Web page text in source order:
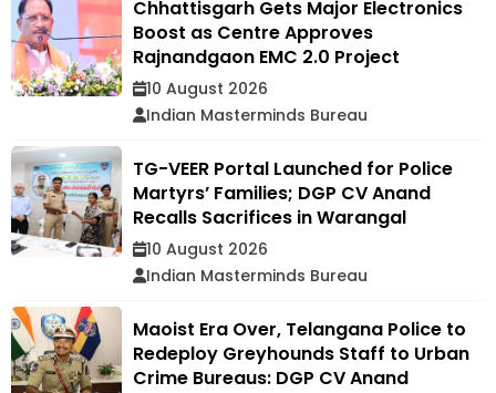
Chhattisgarh Gets Major Electronics
Boost as Centre Approves
Rajnandgaon EMC 2.0 Project
10 August 2026
Indian Masterminds Bureau
TG-VEER Portal Launched for Police
Martyrs’ Families; DGP CV Anand
Recalls Sacrifices in Warangal
10 August 2026
Indian Masterminds Bureau
Maoist Era Over, Telangana Police to
Redeploy Greyhounds Staff to Urban
Crime Bureaus: DGP CV Anand